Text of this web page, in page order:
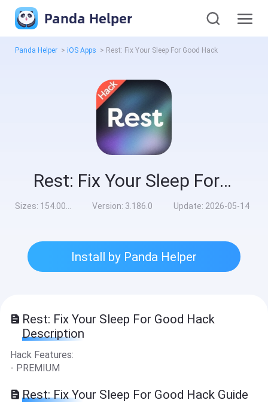
Panda Helper
Panda Helper > iOS Apps > Rest: Fix Your Sleep For Good Hack
Rest: Fix Your Sleep For Good Hack
Sizes: 154.00MB Version: 3.186.0 Update: 2026-05-14
Install by Panda Helper
Rest: Fix Your Sleep For Good Hack
Description
Hack Features:
- PREMIUM
Rest: Fix Your Sleep For Good Hack Guide